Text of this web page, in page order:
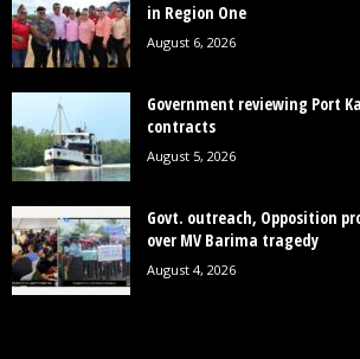
in Region One
August 6, 2026
Government reviewing Port
contracts
August 5, 2026
Govt. outreach, Opposition
over MV Barima tragedy
August 4, 2026